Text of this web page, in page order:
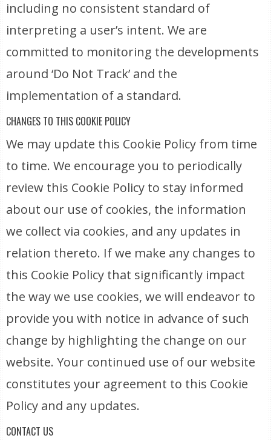
including no consistent standard of
interpreting a user’s intent. We are
committed to monitoring the developments
around ‘Do Not Track’ and the
implementation of a standard.
CHANGES TO THIS COOKIE POLICY
We may update this Cookie Policy from time
to time. We encourage you to periodically
review this Cookie Policy to stay informed
about our use of cookies, the information
we collect via cookies, and any updates in
relation thereto. If we make any changes to
this Cookie Policy that significantly impact
the way we use cookies, we will endeavor to
provide you with notice in advance of such
change by highlighting the change on our
website. Your continued use of our website
constitutes your agreement to this Cookie
Policy and any updates.
CONTACT US